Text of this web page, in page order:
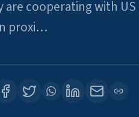
are cooperating with US
proxi…